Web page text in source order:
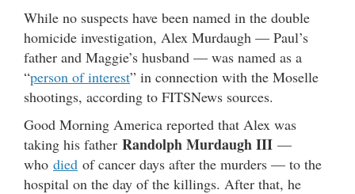
While no suspects have been named in the double
homicide investigation, Alex Murdaugh — Paul’s
father and Maggie’s husband — was named as a
“person of interest” in connection with the Moselle
shootings, according to FITSNews sources.
Good Morning America reported that Alex was
taking his father Randolph Murdaugh III —
who died of cancer days after the murders — to the
hospital on the day of the killings. After that, he